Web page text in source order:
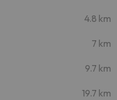
4.8 km
7 km
9.7 km
19.7 km